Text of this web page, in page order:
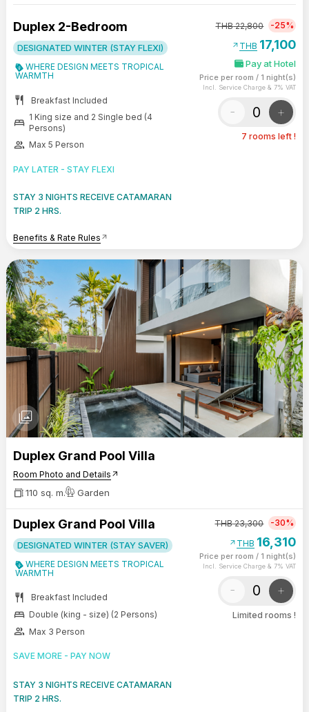
Duplex 2-Bedroom
DESIGNATED WINTER (STAY FLEXI)
WHERE DESIGN MEETS TROPICAL
WARMTH
restaurant Breakfast Included
bed 1 King size and 2 Single bed (4
Persons)
group Max 5 Person
PAY LATER - STAY FLEXI
STAY 3 NIGHTS RECEIVE CATAMARAN
TRIP 2 HRS.
Benefits & Rate Rules arrow_outward
THB22,800 -25%
arrow_outward THB 17,100
Pay at Hotel
Price per room / 1 night(s)
Incl. Service Charge & 7% VAT
- +
7 rooms left !
photo_library
Duplex Grand Pool Villa
Room Photo and Details arrow_outward
110 sq. m. Garden
Duplex Grand Pool Villa
DESIGNATED WINTER (STAY SAVER)
WHERE DESIGN MEETS TROPICAL
WARMTH
restaurant Breakfast Included
bed Double (king - size) (2 Persons)
group Max 3 Person
SAVE MORE - PAY NOW
STAY 3 NIGHTS RECEIVE CATAMARAN
TRIP 2 HRS.
THB23,300 -30%
arrow_outward THB 16,310
Price per room / 1 night(s)
Incl. Service Charge & 7% VAT
- +
Limited rooms !